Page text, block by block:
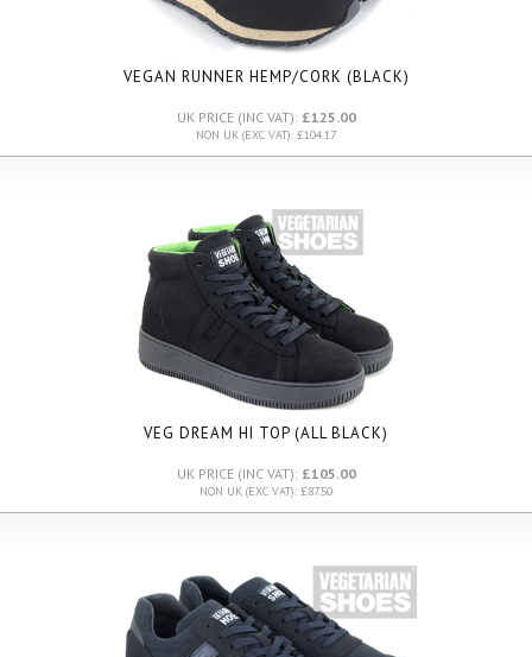
VEGAN RUNNER HEMP/CORK (BLACK)
UK PRICE (INC VAT): £125.00
NON UK (EXC VAT): £104.17
VEG DREAM HI TOP (ALL BLACK)
UK PRICE (INC VAT): £105.00
NON UK (EXC VAT): £87.50